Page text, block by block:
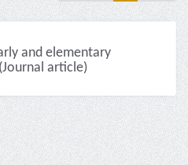
and elementary
article)